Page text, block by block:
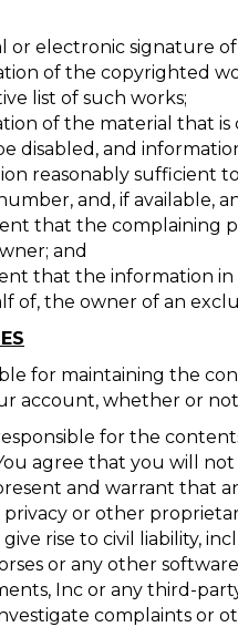
or electronic signature
of the copyrighted
list of such works;
of the material that
disabled, and
reasonably sufficient
and, if available,
that the complaining
and
that the information
of, the owner of an
for maintaining the
account, whether or
for the
agree that you will
and warrant that
or other
rise to civil liability,
or any other
Inc or any third-
complaints or